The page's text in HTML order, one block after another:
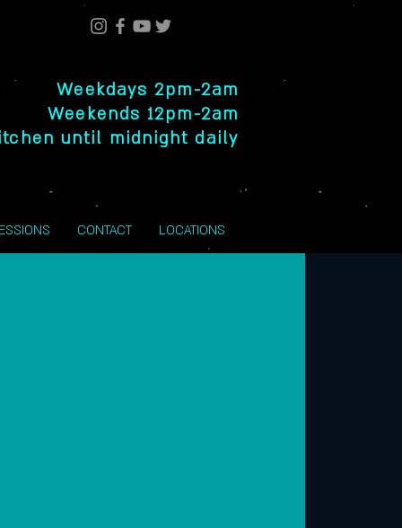
Weekdays 2pm-2am
Weekends 12pm-2am
until midnight daily
CONTACT LOCATIONS